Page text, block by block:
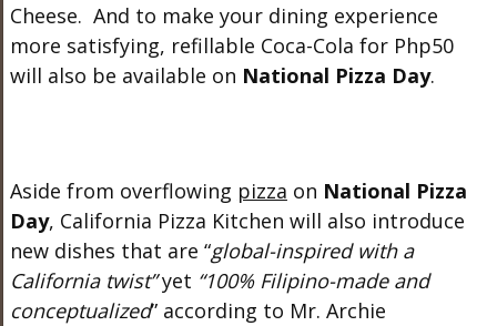
Cheese. And to make your dining experience
more satisfying, refillable Coca-Cola for Php50
will also be available on National Pizza Day.
Aside from overflowing pizza on National Pizza
Day, California Pizza Kitchen will also introduce
new dishes that are “global-inspired with a
California twist”yet “100% Filipino-made and
conceptualized” according to Mr. Archie